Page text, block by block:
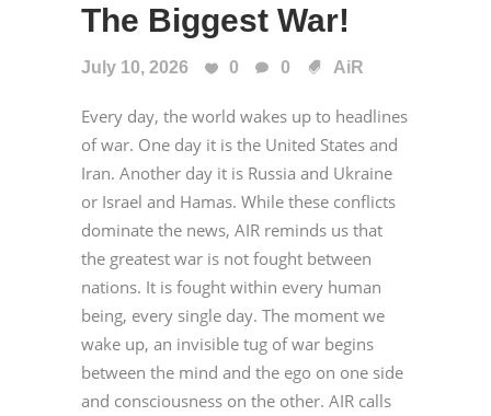
The Biggest War!
July 10, 2026 0 0 AiR
Every day, the world wakes up to headlines
of war. One day it is the United States and
Iran. Another day it is Russia and Ukraine
or Israel and Hamas. While these conflicts
dominate the news, AIR reminds us that
the greatest war is not fought between
nations. It is fought within every human
being, every single day. The moment we
wake up, an invisible tug of war begins
between the mind and the ego on one side
and consciousness on the other. AIR calls